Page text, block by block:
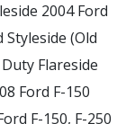
2004 Ford
(Old
Flareside
Ford F-150
F-150, F-250